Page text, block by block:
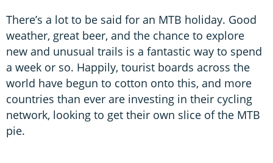
There’s a lot to be said for an MTB holiday. Good
weather, great beer, and the chance to explore
new and unusual trails is a fantastic way to spend
a week or so. Happily, tourist boards across the
world have begun to cotton onto this, and more
countries than ever are investing in their cycling
network, looking to get their own slice of the MTB
pie.